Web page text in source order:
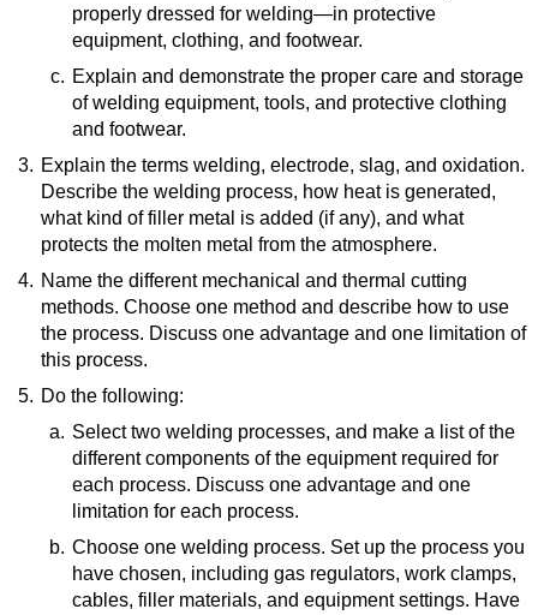
properly dressed for welding—in protective
equipment, clothing, and footwear.
Resource:
Welding Safety PPE Guide | Must-Have
Essentials for Safe Welding Practices
c. Explain and demonstrate the proper care and storage
of welding equipment, tools, and protective clothing
and footwear.
Resources:
A DIY Guide to Maintaining and Storing your
Welding Equipment(video)
Safely Use and Care of PPE | ACSA Training |
CSTS Clip
(video)
3. Explain the terms welding, electrode, slag, and oxidation.
Describe the welding process, how heat is generated,
what kind of filler metal is added (if any), and what
protects the molten metal from the atmosphere.
Resource:
Understanding Common Welding Terms—A Guide
for Beginners(website)
4. Name the different mechanical and thermal cutting
methods. Choose one method and describe how to use
the process. Discuss one advantage and one limitation of
this process.
Resource:
Types of Cutting Methods: Mechanical, Thermal &
More
(website)
5. Do the following:
a. Select two welding processes, and make a list of the
different components of the equipment required for
each process. Discuss one advantage and one
limitation for each process.
Resource:
4 Types of Welding Explained: MIG vs TIG vs
Stick vs Flux Core(video)
b. Choose one welding process. Set up the process you
have chosen, including gas regulators, work clamps,
cables, filler materials, and equipment settings. Have